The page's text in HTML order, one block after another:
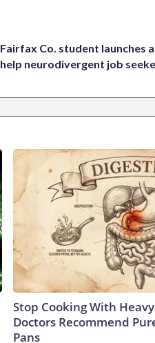
Fairfax Co. student launches
help neurodivergent job
Stop Cooking With
Doctors Recommend
Pans